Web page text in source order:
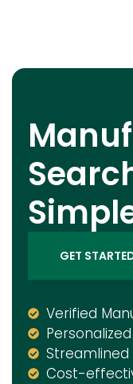
GET
Verified
Streamlined
Cost-